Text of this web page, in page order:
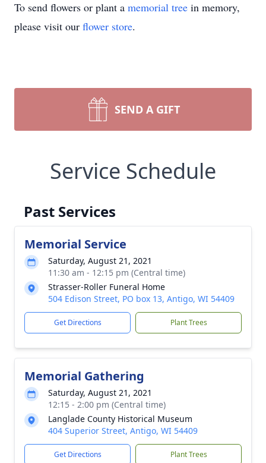
To send flowers or plant a memorial tree in memory,
please visit our flower store.
SEND A GIFT
Service Schedule
Past Services
Memorial Service
Saturday, August 21, 2021
11:30 am - 12:15 pm (Central time)
Strasser-Roller Funeral Home
504 Edison Street, PO box 13, Antigo, WI 54409
Get Directions Plant Trees
Memorial Gathering
Saturday, August 21, 2021
12:15 - 2:00 pm (Central time)
Langlade County Historical Museum
404 Superior Street, Antigo, WI 54409
Get Directions Plant Trees